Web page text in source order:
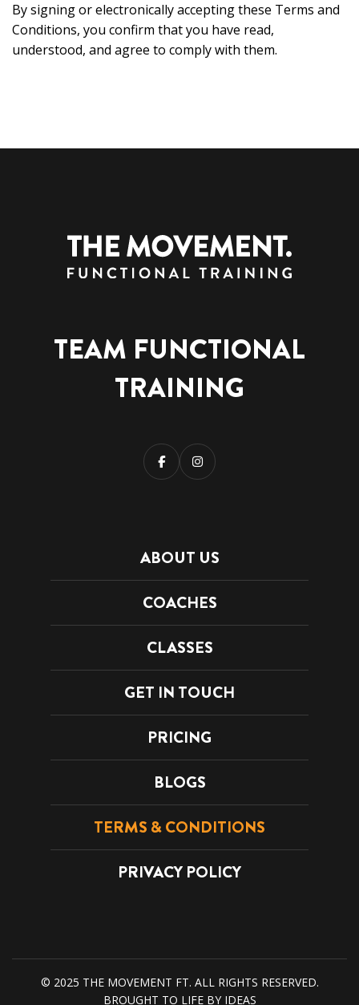
By signing or electronically accepting these Terms and
Conditions, you confirm that you have read,
understood, and agree to comply with them.
TEAM FUNCTIONAL
TRAINING
ABOUT US
COACHES
CLASSES
GET IN TOUCH
PRICING
BLOGS
TERMS & CONDITIONS
PRIVACY POLICY
© 2025 THE MOVEMENT FT. ALL RIGHTS RESERVED.
BROUGHT TO LIFE BY IDEAS